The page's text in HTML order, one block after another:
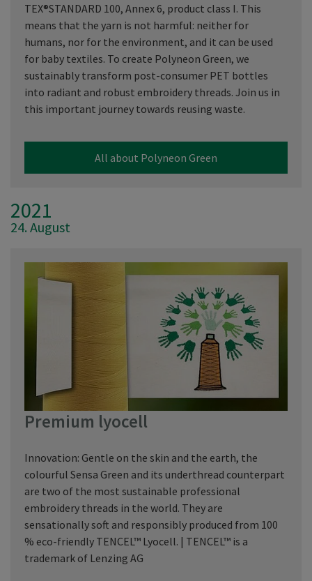
TEX®STANDARD 100, Annex 6, product class I. This
means that the yarn is not harmful: neither for
humans, nor for the environment, and it can be used
for baby textiles. To create Polyneon Green, we
sustainably transform post-consumer PET bottles
into radiant and robust embroidery threads. Join us in
this important journey towards reusing waste.
All about Polyneon Green
2021
24. August
Premium lyocell
Innovation: Gentle on the skin and the earth, the
colourful Sensa Green and its underthread counterpart
are two of the most sustainable professional
embroidery threads in the world. They are
sensationally soft and responsibly produced from 100
% eco-friendly TENCEL™ Lyocell. | TENCEL™ is a
trademark of Lenzing AG